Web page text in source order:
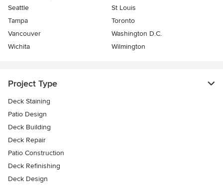
Seattle
St Louis
Tampa
Toronto
Vancouver
Washington D.C.
Wichita
Wilmington
Project Type
Deck Staining
Patio Design
Deck Building
Deck Repair
Patio Construction
Deck Refinishing
Deck Design